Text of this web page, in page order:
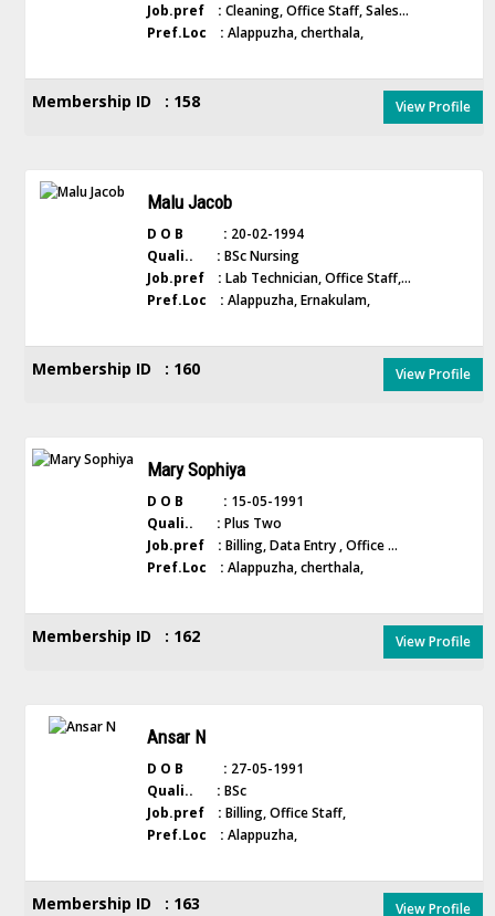
Job.pref : Cleaning, Office Staff, Sales...
Pref.Loc : Alappuzha, cherthala,
Membership ID : 158 View Profile
Malu Jacob
D O B : 20-02-1994
Quali.. : BSc Nursing
Job.pref : Lab Technician, Office Staff,...
Pref.Loc : Alappuzha, Ernakulam,
Membership ID : 160 View Profile
Mary Sophiya
D O B : 15-05-1991
Quali.. : Plus Two
Job.pref : Billing, Data Entry , Office ...
Pref.Loc : Alappuzha, cherthala,
Membership ID : 162 View Profile
Ansar N
D O B : 27-05-1991
Quali.. : BSc
Job.pref : Billing, Office Staff,
Pref.Loc : Alappuzha,
Membership ID : 163 View Profile